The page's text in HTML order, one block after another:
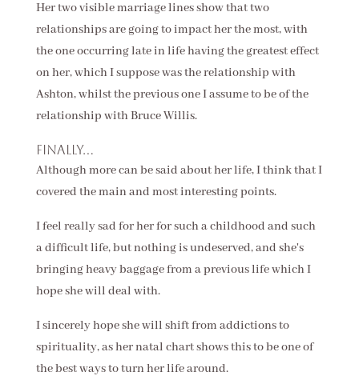
Her two visible marriage lines show that two
relationships are going to impact her the most, with
the one occurring late in life having the greatest effect
on her, which I suppose was the relationship with
Ashton, whilst the previous one I assume to be of the
relationship with Bruce Willis.
Finally...
Although more can be said about her life, I think that I
covered the main and most interesting points.
I feel really sad for her for such a childhood and such
a difficult life, but nothing is undeserved, and she's
bringing heavy baggage from a previous life which I
hope she will deal with.
I sincerely hope she will shift from addictions to
spirituality, as her natal chart shows this to be one of
the best ways to turn her life around.